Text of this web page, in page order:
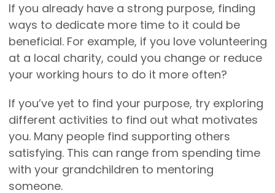
If you already have a strong purpose, finding
ways to dedicate more time to it could be
beneficial. For example, if you love volunteering
at a local charity, could you change or reduce
your working hours to do it more often?
If you’ve yet to find your purpose, try exploring
different activities to find out what motivates
you. Many people find supporting others
satisfying. This can range from spending time
with your grandchildren to mentoring
someone.